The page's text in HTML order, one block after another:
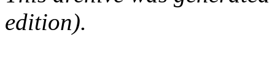
edition).